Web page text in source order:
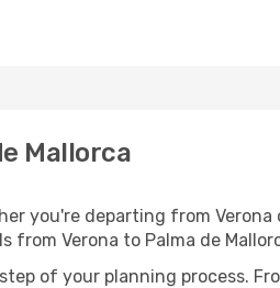
Mallorca
you're departing from
from Verona to Palma de
of your planning process.